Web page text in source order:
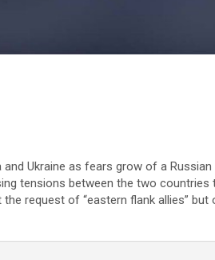
Ukraine as fears grow of a
tensions between the two countries
request of “eastern flank allies”